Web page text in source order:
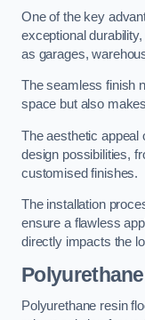
One of the key
exceptional
as garages,
The seamless finish
space but also
The aesthetic appeal
design possibilities,
customised finishes.
The installation
ensure a flawless
directly impacts the
Polyurethane resin